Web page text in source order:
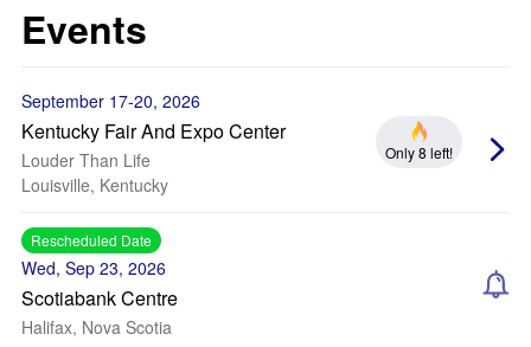
Events
September 17-20, 2026
Kentucky Fair And Expo Center
Louder Than Life
Louisville, Kentucky
Only 8 left!
Rescheduled Date
Wed, Sep 23, 2026
Scotiabank Centre
Halifax, Nova Scotia